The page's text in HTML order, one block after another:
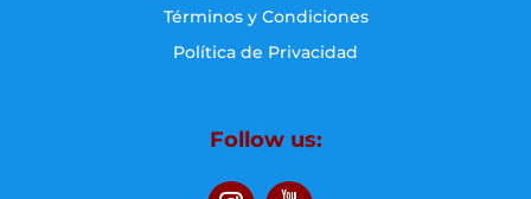
Términos y Condiciones
Política de Privacidad
Follow us: